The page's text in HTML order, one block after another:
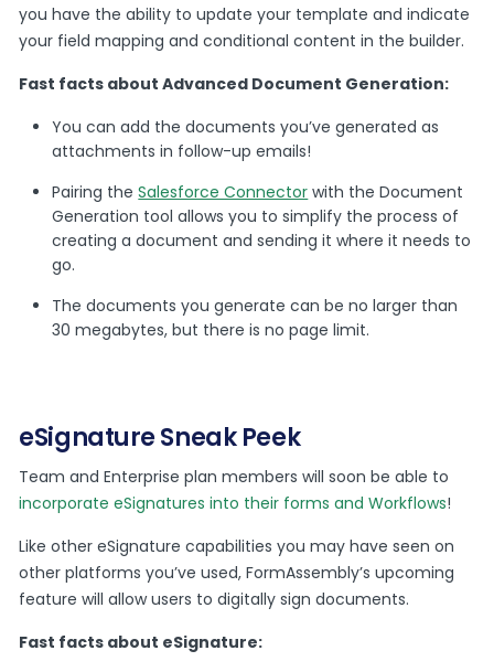
you have the ability to update your template and indicate
your field mapping and conditional content in the builder.
Fast facts about Advanced Document Generation:
You can add the documents you’ve generated as
attachments in follow-up emails!
Pairing theSalesforce Connector with the Document
Generation tool allows you to simplify the process of
creating a document and sending it where it needs to
go.
The documents you generate can be no larger than
30 megabytes, but there is no page limit.
eSignature Sneak Peek
Team and Enterprise plan members will soon be able to
incorporate eSignatures into their forms and Workflows!
Like other eSignature capabilities you may have seen on
other platforms you’ve used, FormAssembly’s upcoming
feature will allow users to digitally sign documents.
Fast facts about eSignature: